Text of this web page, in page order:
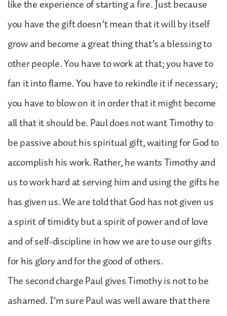
like the experience of starting a fire. Just because
you have the gift doesn’t mean that it will by itself
grow and become a great thing that’s a blessing to
other people. You have to work at that; you have to
fan it into flame. You have to rekindle it if necessary;
you have to blow on it in order that it might become
all that it should be. Paul does not want Timothy to
be passive about his spiritual gift, waiting for God to
accomplish his work. Rather, he wants Timothy and
us to work hard at serving him and using the gifts he
has given us. We are told that God has not given us
a spirit of timidity but a spirit of power and of love
and of self-discipline in how we are to use our gifts
for his glory and for the good of others.
The second charge Paul gives Timothy is not to be
ashamed. I’m sure Paul was well aware that there